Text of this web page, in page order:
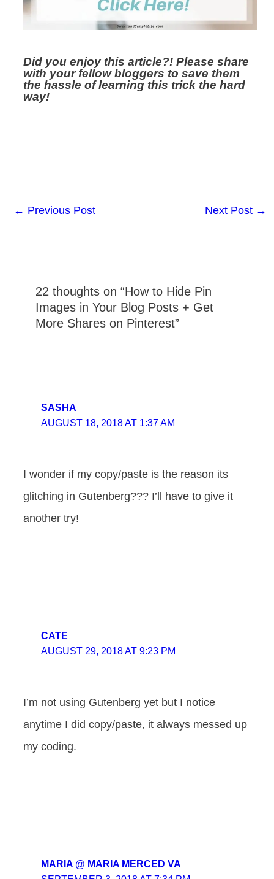
Did you enjoy this article?! Please share
with your fellow bloggers to save them
the hassle of learning this trick the hard
way!
← Previous Post Next Post →
22 thoughts on “How to Hide Pin
Images in Your Blog Posts + Get
More Shares on Pinterest”
SASHA
AUGUST 18, 2018 AT 1:37 AM
I wonder if my copy/paste is the reason its
glitching in Gutenberg??? I’ll have to give it
another try!
CATE
AUGUST 29, 2018 AT 9:23 PM
I’m not using Gutenberg yet but I notice
anytime I did copy/paste, it always messed up
my coding.
MARIA @ MARIA MERCED VA